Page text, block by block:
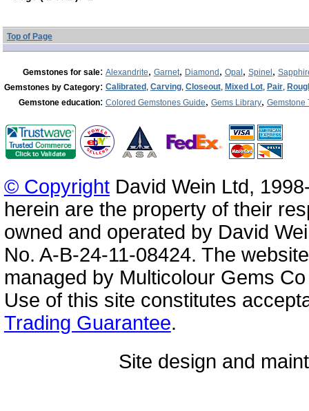
Top of Page
Gemstones for sale: Alexandrite, Garnet, Diamond, Opal, Spinel,
Gemstones by Category: Calibrated, Carving, Closeout, Mixed Lot, Pair,
Gemstone education: Colored Gemstones Guide, Gems Library, Gemstone
© CopyrightDavid Wein Ltd,
herein are the property of their
owned and operated by David
No. A-B-24-11-08424. The
managed by Multicolour Gems
Use of this site constitutes
Trading Guarantee.
Site design and